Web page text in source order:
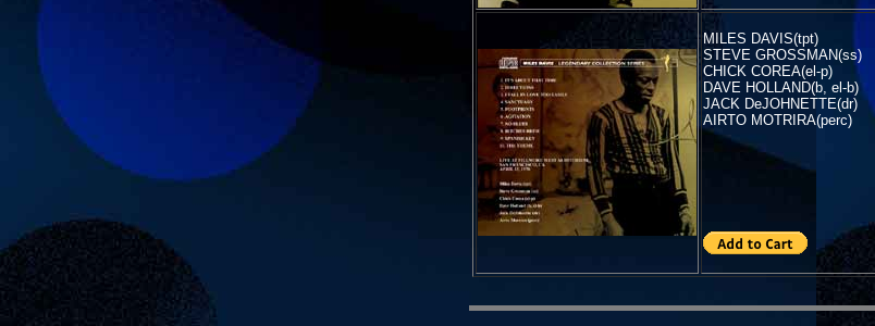
MILES DAVIS(tpt)
STEVE GROSSMAN(ss)
CHICK COREA(el-p)
DAVE HOLLAND(b, el-b)
JACK DeJOHNETTE(dr)
AIRTO MOTRIRA(perc)